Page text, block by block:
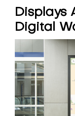
Displays
Digital